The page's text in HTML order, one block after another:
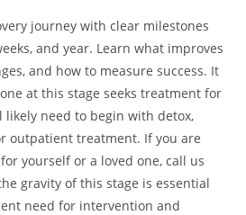
journey with clear milestones
and year. Learn what improves
and how to measure success. It
at this stage seeks treatment for
need to begin with detox,
outpatient treatment. If you are
yourself or a loved one, call us
gravity of this stage is essential
need for intervention and